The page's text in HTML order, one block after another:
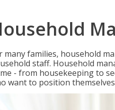
many families, household
staff. Household
- from housekeeping to
want to position